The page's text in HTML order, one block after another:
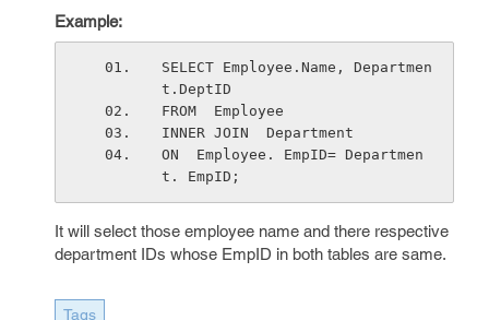
Example:
SELECT Employee.Name, Departmen
t.DeptID
FROM  Employee
INNER JOIN  Department
ON  Employee. EmpID= Departmen
t. EmpID;
It will select those employee name and there respective
department IDs whose EmpID in both tables are same.
Tags